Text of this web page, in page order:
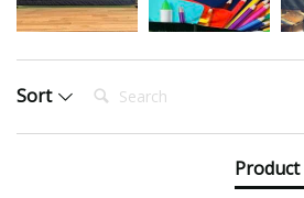
Sort Search:
Product